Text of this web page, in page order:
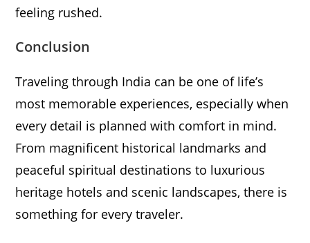
feeling rushed.
Conclusion
Traveling through India can be one of life’s
most memorable experiences, especially when
every detail is planned with comfort in mind.
From magnificent historical landmarks and
peaceful spiritual destinations to luxurious
heritage hotels and scenic landscapes, there is
something for every traveler.